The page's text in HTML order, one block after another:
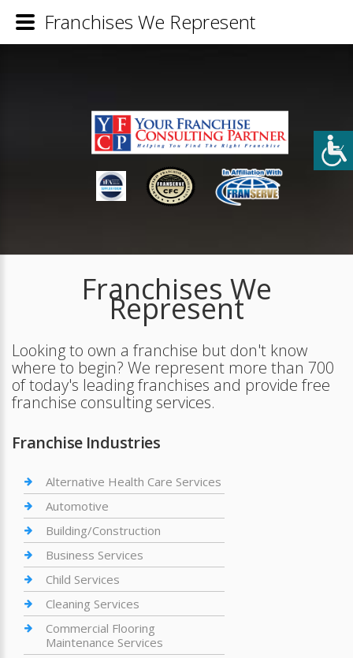
Franchises We
Represent
Looking to own a franchise but don't know
where to begin? We represent more than 700
of today's leading franchises and provide free
franchise consulting services.
Franchise Industries
Alternative Health Care Services
Automotive
Building/Construction
Business Services
Child Services
Cleaning Services
Commercial Flooring
Maintenance Services
Franchises We Represent